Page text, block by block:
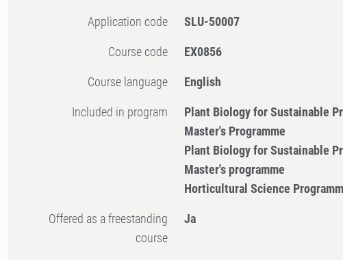
Application code SLU-50007
Course code EX0856
Course language English
Included in program
Plant Biology for Sustainable
Master's Programme
Plant Biology for Sustainable
Master's programme
Horticultural Science
Offered as a freestanding
course
Ja